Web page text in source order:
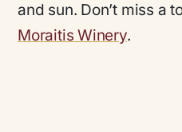
and sun. Don’t miss a
Moraitis Winery.